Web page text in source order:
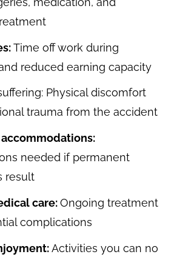
Time off work during
reduced earning capacity
Physical discomfort
trauma from the accident
needed if permanent
result
care:Ongoing treatment
complications
Activities you can no